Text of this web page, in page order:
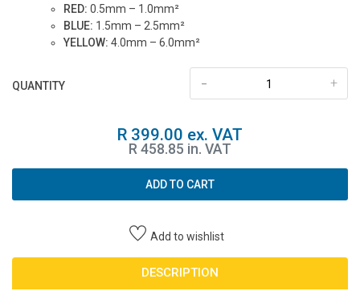
RED: 0.5mm – 1.0mm²
BLUE: 1.5mm – 2.5mm²
YELLOW: 4.0mm – 6.0mm²
QUANTITY +
-
R 399.00 ex. VAT
R 458.85 in. VAT
ADD TO CART
Add to wishlist
DESCRIPTION